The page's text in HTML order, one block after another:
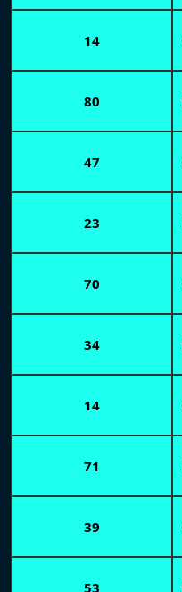
14
80
47
23
70
34
14
71
39
53